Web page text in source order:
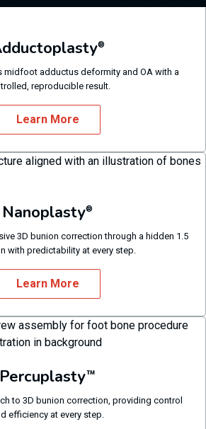
®
midfoot adductus deformity and OA with a
reproducible result.
Learn More
Nanoplasty®
3D bunion correction through a hidden 1.5
with predictability at every step.
Learn More
Percuplasty™
to 3D bunion correction, providing control
efficiency at every step.